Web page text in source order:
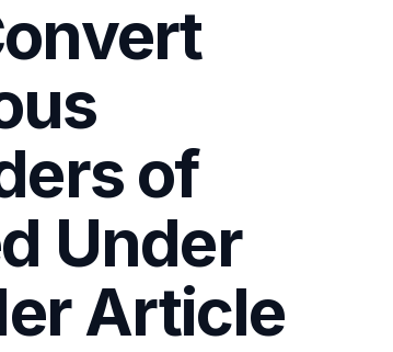
of
Under
Article